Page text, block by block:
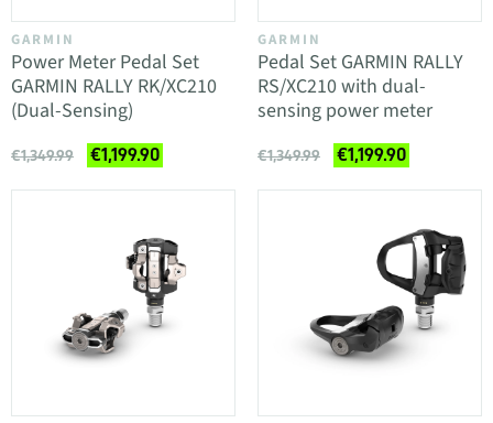
GARMIN
Power Meter Pedal Set
GARMIN RALLY RK/XC210
(Dual-Sensing)
€1,349.99 €1,199.90
GARMIN
Pedal Set GARMIN RALLY
RS/XC210 with dual-
sensing power meter
€1,349.99 €1,199.90